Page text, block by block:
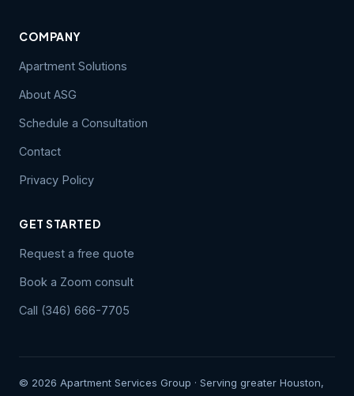
COMPANY
Apartment Solutions
About ASG
Schedule a Consultation
Contact
Privacy Policy
GET STARTED
Request a free quote
Book a Zoom consult
Call (346) 666-7705
© 2026 Apartment Services Group · Serving greater Houston,